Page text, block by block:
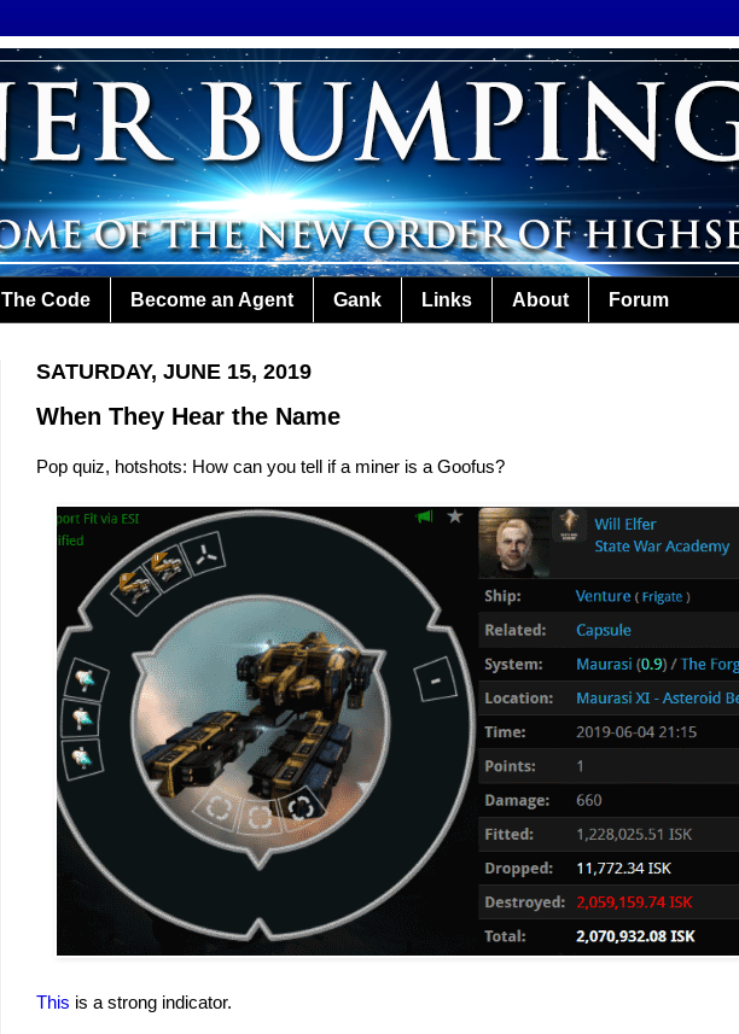
The Code Become an Agent Gank Links About Forum
SATURDAY, JUNE 15, 2019
When They Hear the Name
Pop quiz, hotshots: How can you tell if a miner is a Goofus?
This is a strong indicator.